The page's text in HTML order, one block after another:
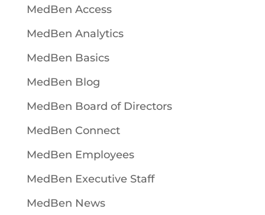
MedBen Access
MedBen Analytics
MedBen Basics
MedBen Blog
MedBen Board of Directors
MedBen Connect
MedBen Employees
MedBen Executive Staff
MedBen News